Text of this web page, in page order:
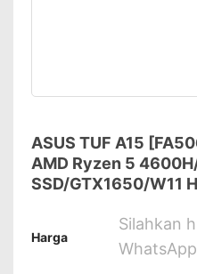
ASUS TUF A15
AMD Ryzen 5
SSD/GTX1650/W11
Harga
Silahkan
WhatsApp